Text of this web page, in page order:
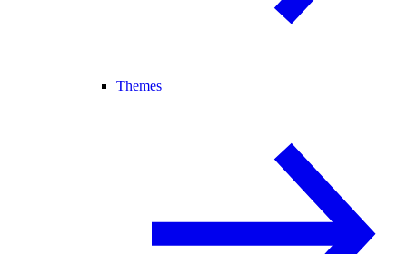
Themes